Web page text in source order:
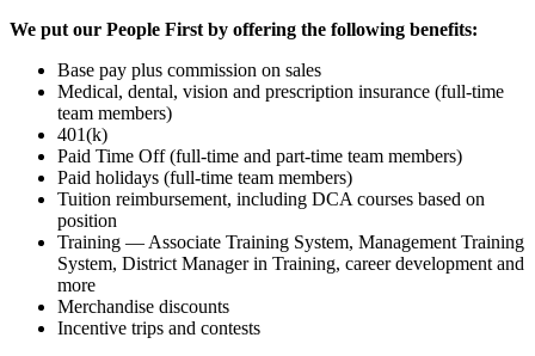
We put our People First by offering the following benefits:
Base pay plus commission on sales
Medical, dental, vision and prescription insurance (full-time
team members)
401(k)
Paid Time Off (full-time and part-time team members)
Paid holidays (full-time team members)
Tuition reimbursement, including DCA courses based on
position
Training — Associate Training System, Management Training
System, District Manager in Training, career development and
more
Merchandise discounts
Incentive trips and contests